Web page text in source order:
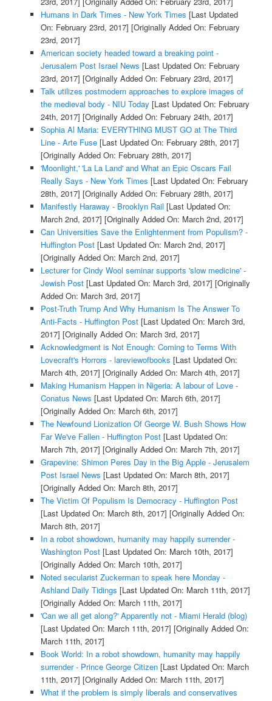
Humans in Dark Times - New York Times [Last Updated
On: February 23rd, 2017] [Originally Added On: February
23rd, 2017]
American society headed toward a breaking point -
Jerusalem Post Israel News [Last Updated On: February
23rd, 2017] [Originally Added On: February 23rd, 2017]
Talk utilizes postmodern approaches to explore images of
the medieval body - NIU Today [Last Updated On: February
24th, 2017] [Originally Added On: February 24th, 2017]
Sophia Al Maria: EVERYTHING MUST GO at The Third
Line - Arte Fuse[Last Updated On: February 28th, 2017]
[Originally Added On: February 28th, 2017]
'Moonlight,' 'La La Land' and What an Epic Oscars Fail
Really Says - New York Times [Last Updated On: February
28th, 2017] [Originally Added On: February 28th, 2017]
Manifestly Haraway - Brooklyn Rail [Last Updated On:
March 2nd, 2017] [Originally Added On: March 2nd, 2017]
Can Universities Save the Enlightenment from Populism? -
Huffington Post[Last Updated On: March 2nd, 2017]
[Originally Added On: March 2nd, 2017]
Lecturer for Cindy Wool seminar supports 'slow medicine' -
Jewish Post[Last Updated On: March 3rd, 2017] [Originally
Added On: March 3rd, 2017]
Post-Truth Trump And Why Humanism Is The Answer To
Anti-Facts - Huffington Post[Last Updated On: March 3rd,
2017] [Originally Added On: March 3rd, 2017]
Acknowledgment is Not Enough: Coming to Terms With
Lovecraft's Horrors - lareviewofbooks [Last Updated On:
March 4th, 2017] [Originally Added On: March 4th, 2017]
Making Humanism Happen in Nigeria: A labour of Love -
Conatus News [Last Updated On: March 6th, 2017]
[Originally Added On: March 6th, 2017]
The Newfound Lionization Of George W. Bush Shows How
Far We've Fallen - Huffington Post[Last Updated On:
March 7th, 2017] [Originally Added On: March 7th, 2017]
Grapevine: Shimon Peres Day in the Big Apple - Jerusalem
Post Israel News [Last Updated On: March 8th, 2017]
[Originally Added On: March 8th, 2017]
The Victim Of Populism Is Democracy - Huffington Post
[Last Updated On: March 8th, 2017] [Originally Added On:
March 8th, 2017]
In a robot showdown, humanity may happily surrender -
Washington Post[Last Updated On: March 10th, 2017]
[Originally Added On: March 10th, 2017]
Noted secularist Zuckerman to speak here Monday -
Ashland Daily Tidings [Last Updated On: March 11th, 2017]
[Originally Added On: March 11th, 2017]
'Can we all get along?' Apparently not - Miami Herald (blog)
[Last Updated On: March 11th, 2017] [Originally Added On:
March 11th, 2017]
Book World: In a robot showdown, humanity may happily
surrender - Prince George Citizen[Last Updated On: March
11th, 2017] [Originally Added On: March 11th, 2017]
What if the problem is simply liberals and conservatives